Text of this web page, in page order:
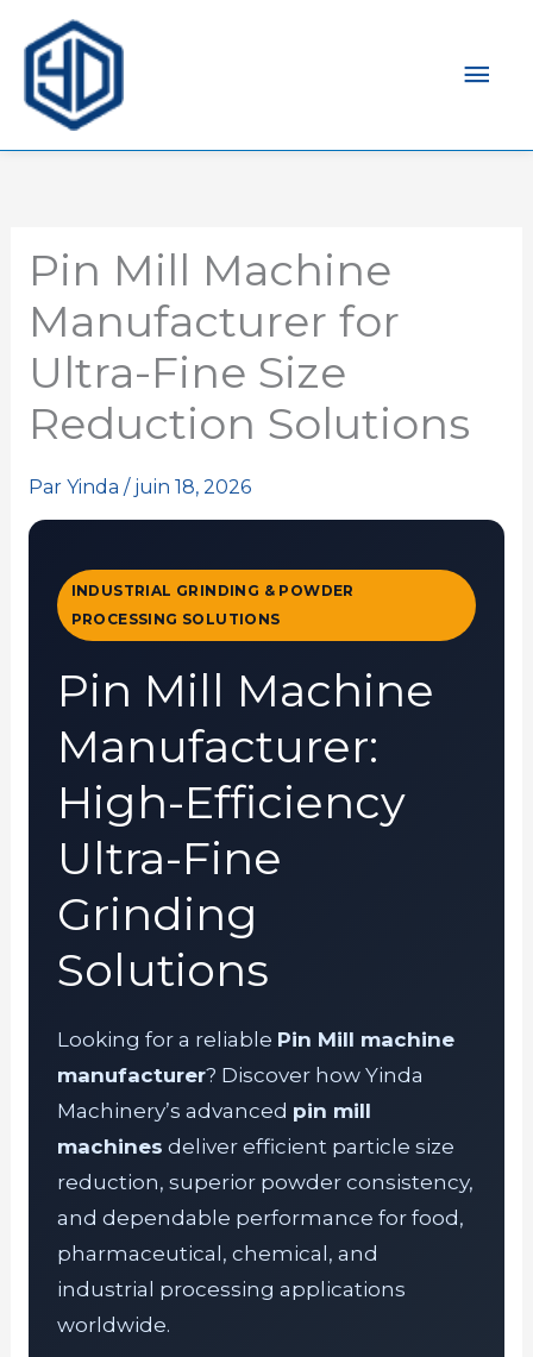
Pin Mill Machine
Manufacturer for
Ultra-Fine Size
Reduction Solutions
Par Yinda / juin 18, 2026
INDUSTRIAL GRINDING & POWDER
PROCESSING SOLUTIONS
Pin Mill Machine
Manufacturer:
High-Efficiency
Ultra-Fine
Grinding
Solutions
Looking for a reliable Pin Mill machine
manufacturer? Discover how Yinda
Machinery’s advanced pin mill
machines deliver efficient particle size
reduction, superior powder consistency,
and dependable performance for food,
pharmaceutical, chemical, and
industrial processing applications
worldwide.